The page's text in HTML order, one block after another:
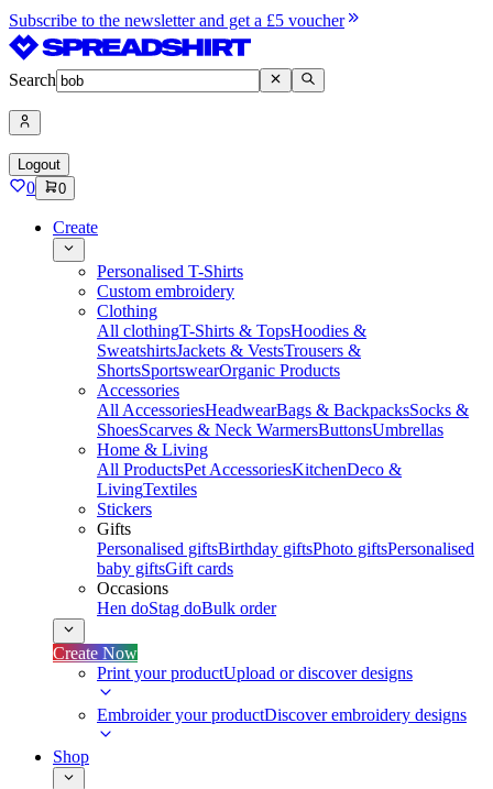
Subscribe to the newsletter and get a £5 voucher
Search
Logout
0 0
Create
Personalised T-Shirts
Custom embroidery
Clothing
All clothingT-Shirts & TopsHoodies &
SweatshirtsJackets & VestsTrousers &
ShortsSportswearOrganic Products
Accessories
All AccessoriesHeadwearBags & BackpacksSocks &
ShoesScarves & Neck WarmersButtonsUmbrellas
Home & Living
All ProductsPet AccessoriesKitchenDeco &
LivingTextiles
Stickers
Gifts
Personalised giftsBirthday giftsPhoto giftsPersonalised
baby giftsGift cards
Occasions
Hen doStag doBulk order
Create Now
Print your productUpload or discover designs
Embroider your productDiscover embroidery designs
Shop